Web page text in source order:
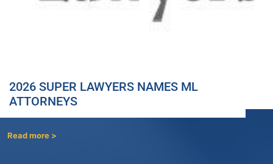
2026 SUPER LAWYERS NAMES ML
ATTORNEYS
Read more >